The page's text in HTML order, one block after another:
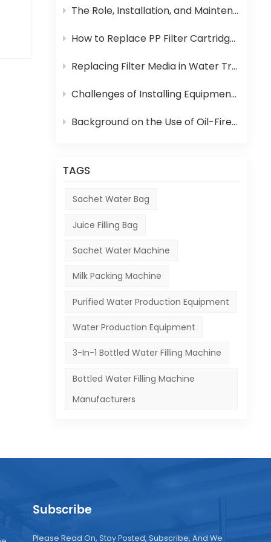
The Role, Installation, and Maintenance of Juice UHT Sterilization Equipment
How to Replace PP Filter Cartridge and Reverse Osmosis Membrane in an RO System
Replacing Filter Media in Water Treatment Equipment
Challenges of Installing Equipment in Africa
Background on the Use of Oil-Fired Boilers in Africa and Their Role in Beverage Production
TAGS
Sachet Water Bag
Juice Filling Bag
Sachet Water Machine
Milk Packing Machine
Purified Water Production Equipment
Water Production Equipment
3-In-1 Bottled Water Filling Machine
Bottled Water Filling Machine
Manufacturers
Subscribe
Please Read On, Stay Posted, Subscribe, And We